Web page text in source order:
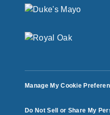
Manage My Cookie
Do Not Sell or Share My